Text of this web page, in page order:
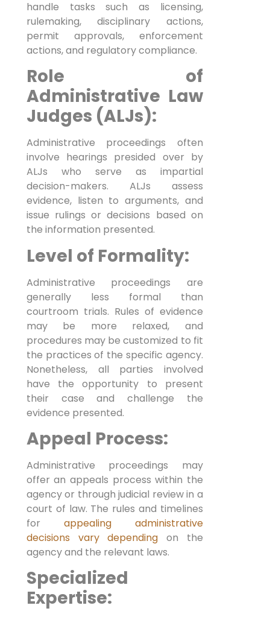
handle tasks such as licensing,
rulemaking, disciplinary actions,
permit approvals, enforcement
actions, and regulatory compliance.
Role of
Administrative Law
Judges (ALJs):
Administrative proceedings often
involve hearings presided over by
ALJs who serve as impartial
decision-makers. ALJs assess
evidence, listen to arguments, and
issue rulings or decisions based on
the information presented.
Level of Formality:
Administrative proceedings are
generally less formal than
courtroom trials. Rules of evidence
may be more relaxed, and
procedures may be customized to fit
the practices of the specific agency.
Nonetheless, all parties involved
have the opportunity to present
their case and challenge the
evidence presented.
Appeal Process:
Administrative proceedings may
offer an appeals process within the
agency or through judicial review in a
court of law. The rules and timelines
for appealing administrative
decisions vary depending on the
agency and the relevant laws.
Specialized
Expertise: